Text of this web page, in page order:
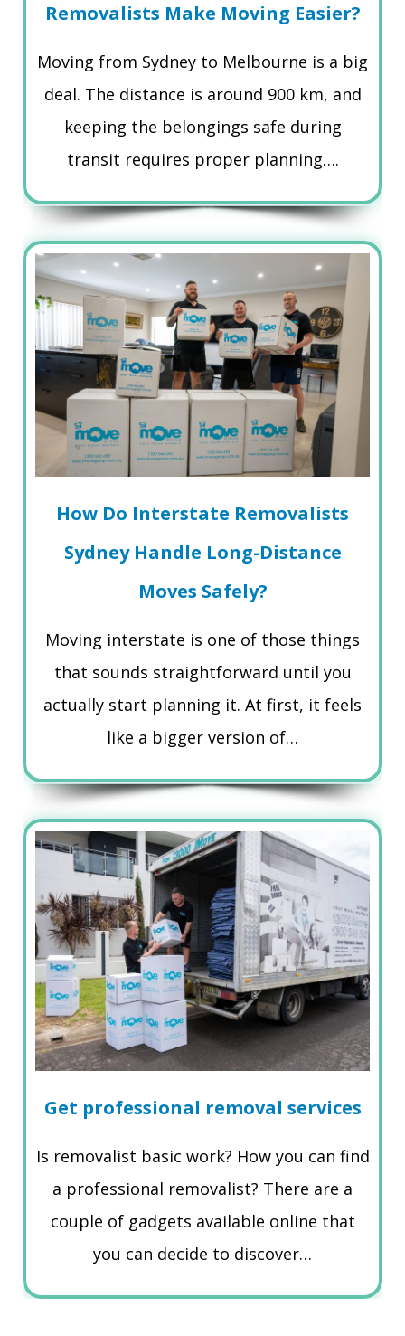
Removalists Make Moving Easier?
Moving from Sydney to Melbourne is a big
deal. The distance is around 900 km, and
keeping the belongings safe during
transit requires proper planning….
How Do Interstate Removalists
Sydney Handle Long-Distance
Moves Safely?
Moving interstate is one of those things
that sounds straightforward until you
actually start planning it. At first, it feels
like a bigger version of…
Get professional removal services
Is removalist basic work? How you can find
a professional removalist? There are a
couple of gadgets available online that
you can decide to discover…